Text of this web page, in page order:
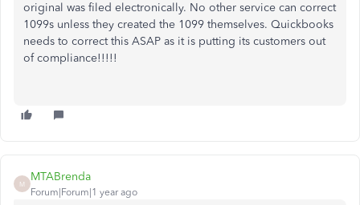
original was filed electronically. No other service can correct
1099s unless they created the 1099 themselves. Quickbooks
needs to correct this ASAP as it is putting its customers out
of compliance!!!!!
M
MTABrenda
Forum|Forum|1 year ago